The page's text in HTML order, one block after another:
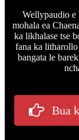
Wellypaudio e
mohala ea
ka likhalase tse
fana ka
bangata le
Bua